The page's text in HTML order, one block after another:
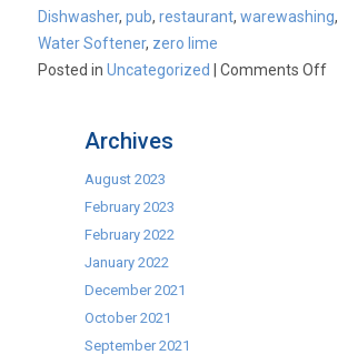
Dishwasher,pub,restaurant,warewashing,
Water Softener, zero lime
Posted inUncategorized |Comments Offon
Archives
August 2023
February 2023
February 2022
January 2022
December 2021
October 2021
September 2021